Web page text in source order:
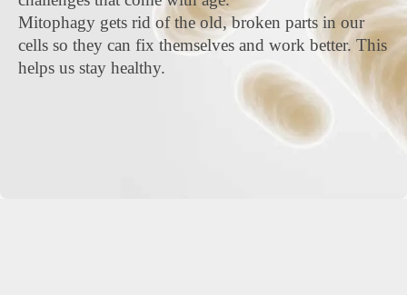
Mitophagy gets rid of the old, broken parts in our
cells so they can fix themselves and work better. This
helps us stay healthy.